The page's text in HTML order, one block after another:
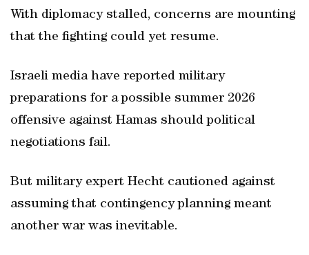
With diplomacy stalled, concerns are mounting
that the fighting could yet resume.
Israeli media have reported military
preparations for a possible summer 2026
offensive against Hamas should political
negotiations fail.
But military expert Hecht cautioned against
assuming that contingency planning meant
another war was inevitable.